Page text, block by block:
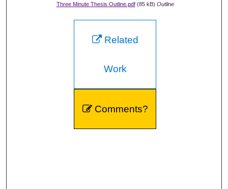
Three Minute Thesis Outline.pdf(85 kB) Outline
Related
Work
Comments?